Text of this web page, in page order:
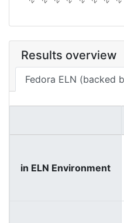
Results overview
Fedora ELN (backed
in ELN Environment